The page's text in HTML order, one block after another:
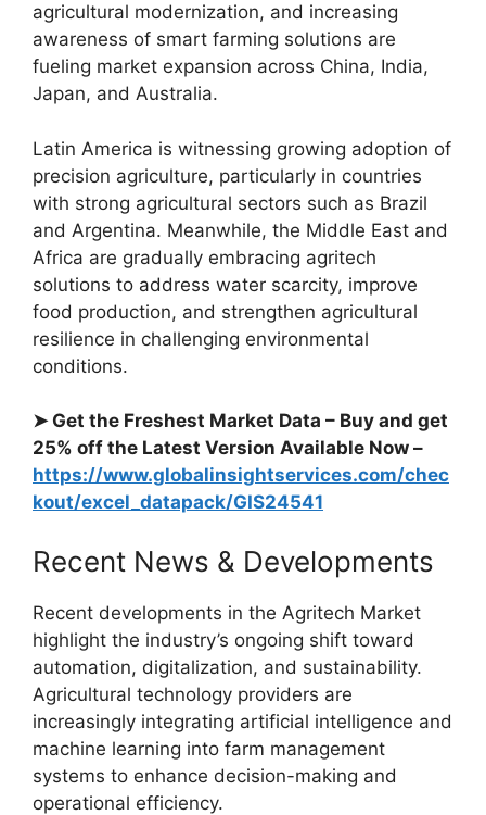
agricultural modernization, and increasing
awareness of smart farming solutions are
fueling market expansion across China, India,
Japan, and Australia.
Latin America is witnessing growing adoption of
precision agriculture, particularly in countries
with strong agricultural sectors such as Brazil
and Argentina. Meanwhile, the Middle East and
Africa are gradually embracing agritech
solutions to address water scarcity, improve
food production, and strengthen agricultural
resilience in challenging environmental
conditions.
➤ Get the Freshest Market Data – Buy and get
25% off the Latest Version Available Now –
https://www.globalinsightservices.com/chec
kout/excel_datapack/GIS24541
Recent News & Developments
Recent developments in the Agritech Market
highlight the industry’s ongoing shift toward
automation, digitalization, and sustainability.
Agricultural technology providers are
increasingly integrating artificial intelligence and
machine learning into farm management
systems to enhance decision-making and
operational efficiency.